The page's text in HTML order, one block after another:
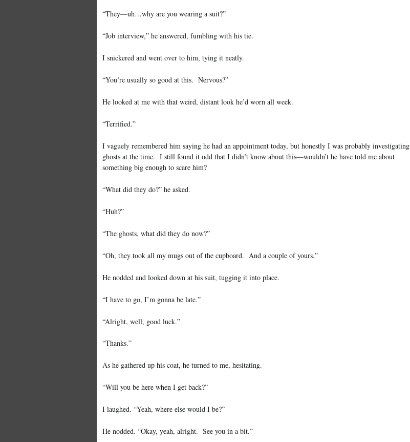
“They—uh…why are you wearing a suit?”
“Job interview,” he answered, fumbling with his tie.
I snickered and went over to him, tying it neatly.
“You’re usually so good at this. Nervous?”
He looked at me with that weird, distant look he’d worn all week.
“Terrified.”
I vaguely remembered him saying he had an appointment today, but honestly I was probably investigating
ghosts at the time. I still found it odd that I didn’t know about this—wouldn’t he have told me about
something big enough to scare him?
“What did they do?” he asked.
“Huh?”
“The ghosts, what did they do now?”
“Oh, they took all my mugs out of the cupboard. And a couple of yours.”
He nodded and looked down at his suit, tugging it into place.
“I have to go, I’m gonna be late.”
“Alright, well, good luck.”
“Thanks.”
As he gathered up his coat, he turned to me, hesitating.
“Will you be here when I get back?”
I laughed. “Yeah, where else would I be?”
He nodded. “Okay, yeah, alright. See you in a bit.”